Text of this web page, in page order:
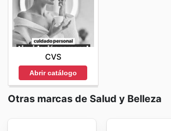
CVS
Abrir catálogo
Otras marcas de Salud y Belleza